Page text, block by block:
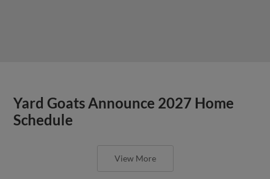
Yard Goats Announce 2027 Home
Schedule
View More